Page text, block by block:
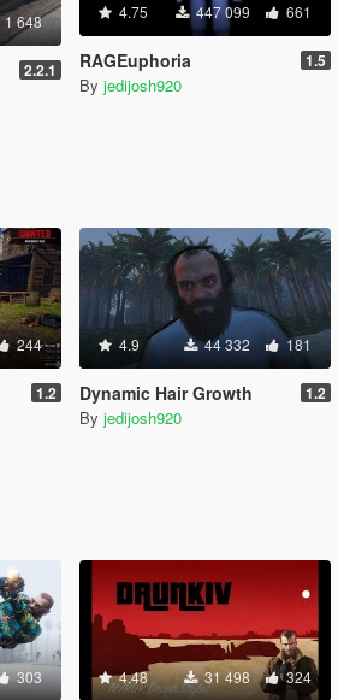
1 648
2.2.1
4.75 447 099 661
RAGEuphoria 1.5
By jedijosh920
244
1.2
4.9 44 332 181
Dynamic Hair Growth 1.2
By jedijosh920
303 4.48 31 498 324